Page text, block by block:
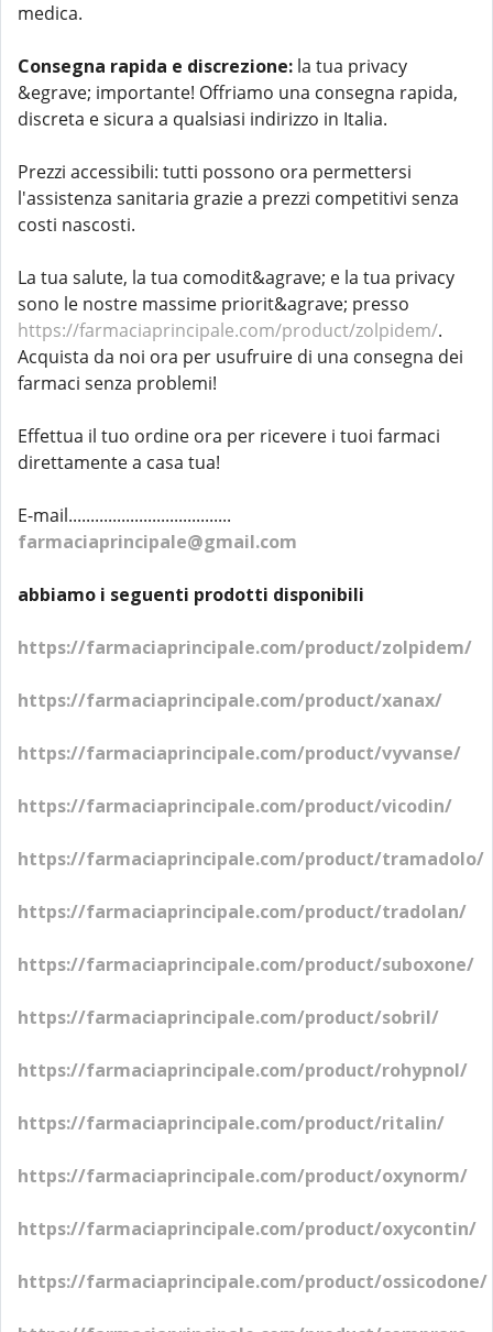
medica.
Consegna rapida e discrezione: la tua privacy
&egrave; importante! Offriamo una consegna rapida,
discreta e sicura a qualsiasi indirizzo in Italia.
Prezzi accessibili: tutti possono ora permettersi
l'assistenza sanitaria grazie a prezzi competitivi senza
costi nascosti.
La tua salute, la tua comodit&agrave; e la tua privacy
sono le nostre massime priorit&agrave; presso
https://farmaciaprincipale.com/product/zolpidem/.
Acquista da noi ora per usufruire di una consegna dei
farmaci senza problemi!
Effettua il tuo ordine ora per ricevere i tuoi farmaci
direttamente a casa tua!
E-mail.....................................
farmaciaprincipale@gmail.com
abbiamo i seguenti prodotti disponibili
https://farmaciaprincipale.com/product/zolpidem/
https://farmaciaprincipale.com/product/xanax/
https://farmaciaprincipale.com/product/vyvanse/
https://farmaciaprincipale.com/product/vicodin/
https://farmaciaprincipale.com/product/tramadolo/
https://farmaciaprincipale.com/product/tradolan/
https://farmaciaprincipale.com/product/suboxone/
https://farmaciaprincipale.com/product/sobril/
https://farmaciaprincipale.com/product/rohypnol/
https://farmaciaprincipale.com/product/ritalin/
https://farmaciaprincipale.com/product/oxynorm/
https://farmaciaprincipale.com/product/oxycontin/
https://farmaciaprincipale.com/product/ossicodone/